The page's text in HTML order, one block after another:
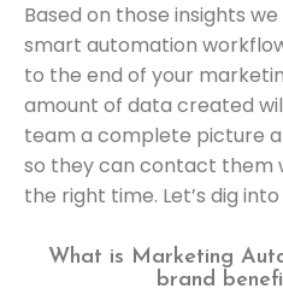
Based on those insights
smart automation
to the end of your
amount of data created
team a complete picture
so they can contact them
the right time. Let’s dig
What is Marketing
brand